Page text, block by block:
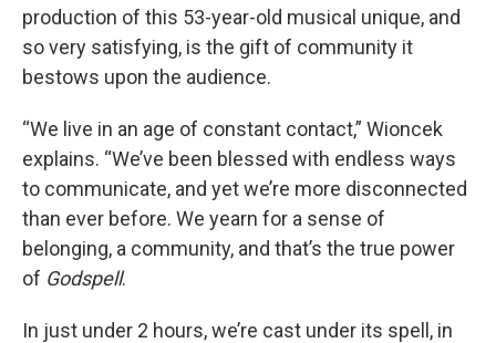
production of this 53-year-old musical unique, and
so very satisfying, is the gift of community it
bestows upon the audience.
“We live in an age of constant contact,” Wioncek
explains. “We’ve been blessed with endless ways
to communicate, and yet we’re more disconnected
than ever before. We yearn for a sense of
belonging, a community, and that’s the true power
of Godspell.
In just under 2 hours, we’re cast under its spell, in